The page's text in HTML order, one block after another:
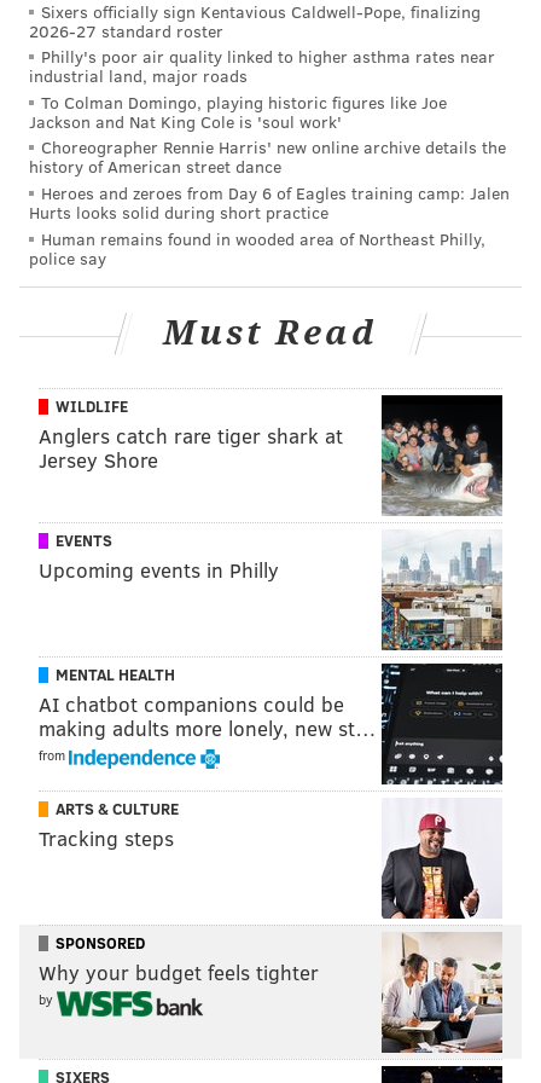
the pooping incident Wednesday. While they did not
explicitly mention the pooping, they said that
Tramaglini has been placed on paid administrative
leave. The statement said that faculty could only be
placed on leave without pay for an indictment or
tenure charges; the alleged public pooping didn't fall
under either of those categories.
Not everyone believes Tramaglini is in the wrong for
the alleged pooping. A number of readerswrote in
defense of the superintendent to the Asbury Park
. Kathryn Acevedo noted that some people have
medical conditions that make such pooping
unavoidable. Jim Nusbaum suggested that maybe
Tramaglini was on his way to work and ran out of
options for where to poop. In regards to the pooping,
George Krebs wrote that Tramaglini "obviously" had
an "emergency."
NJ.com reports that Tramaglini is due in municipal
court Monday morning to answer for the pooping-
related charges.
DANIEL CRAIG
SCHOOLS POLICE
Sixers officially sign Kentavious Caldwell-Pope, finalizing
2026-27 standard roster
Philly's poor air quality linked to higher asthma rates near
industrial land, major roads
To Colman Domingo, playing historic figures like Joe
Jackson and Nat King Cole is 'soul work'
Choreographer Rennie Harris' new online archive details the
history of American street dance
Heroes and zeroes from Day 6 of Eagles training camp: Jalen
Hurts looks solid during short practice
Human remains found in wooded area of Northeast Philly,
police say
Must Read
WILDLIFE
Anglers catch rare tiger shark at
Jersey Shore
EVENTS
Upcoming events in Philly
MENTAL HEALTH
AI chatbot companions could be
making adults more lonely, new st…
from
ARTS & CULTURE
Tracking steps
SPONSORED
Why your budget feels tighter
by
SIXERS